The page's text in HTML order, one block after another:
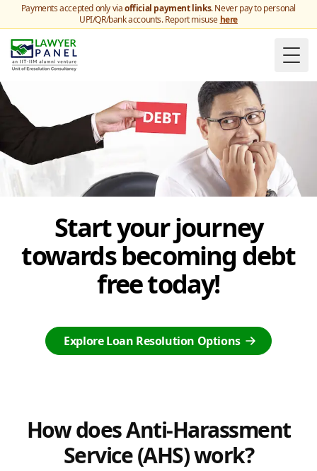
Payments accepted only viaofficial payment links. Never pay to personal
UPI/QR/bank accounts. Report misuse here
Start your journey
towards becoming debt
free today!
Explore Loan Resolution Options
How does Anti-Harassment
Service (AHS) work?